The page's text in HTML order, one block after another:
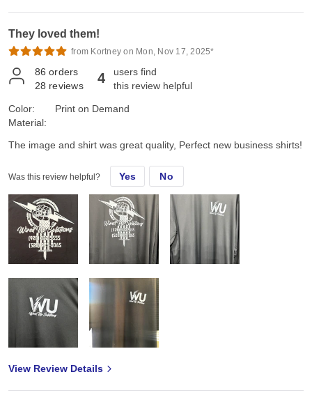
They loved them!
from Kortney on Mon, Nov 17, 2025*
86 orders
28 reviews 4
users find
this review helpful
Color:
Material:
Print on Demand
The image and shirt was great quality, Perfect new business shirts!
Was this review helpful? Yes No
View Review Details